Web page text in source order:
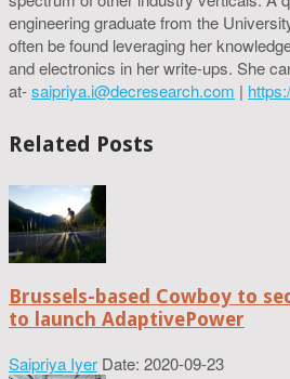
engineering graduate from the
often be found leveraging her
and electronics in her write-ups. She
at-saipriya.i@decresearch.com |
Related Posts
Brussels-based Cowboy to
to launch AdaptivePower
Saipriya Iyer Date: 2020-09-23